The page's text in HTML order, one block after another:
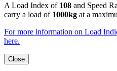
A Load Index of 108 and Speed
carry a load of 1000kg at a
For more information on Load
here.
Close